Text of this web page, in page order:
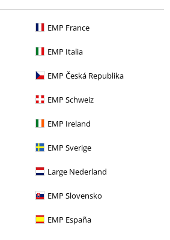
EMP France
EMP Italia
EMP Česká Republika
EMP Schweiz
EMP Ireland
EMP Sverige
Large Nederland
EMP Slovensko
EMP España